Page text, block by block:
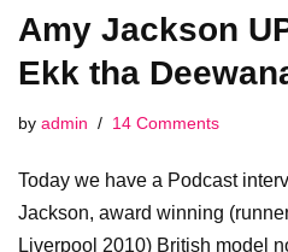
Amy Jackson
Ekk tha
by admin 14 Comments
Today we have a Podcast
Jackson, award winning
Liverpool 2010) British model